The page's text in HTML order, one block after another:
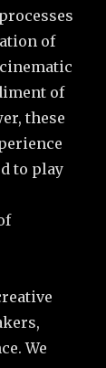
of
of
these
to play
We